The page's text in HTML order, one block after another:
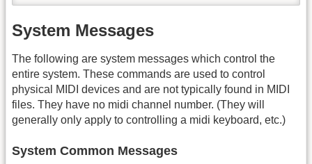
System Messages
The following are system messages which control the
entire system. These commands are used to control
physical MIDI devices and are not typically found in MIDI
files. They have no midi channel number. (They will
generally only apply to controlling a midi keyboard, etc.)
System Common Messages